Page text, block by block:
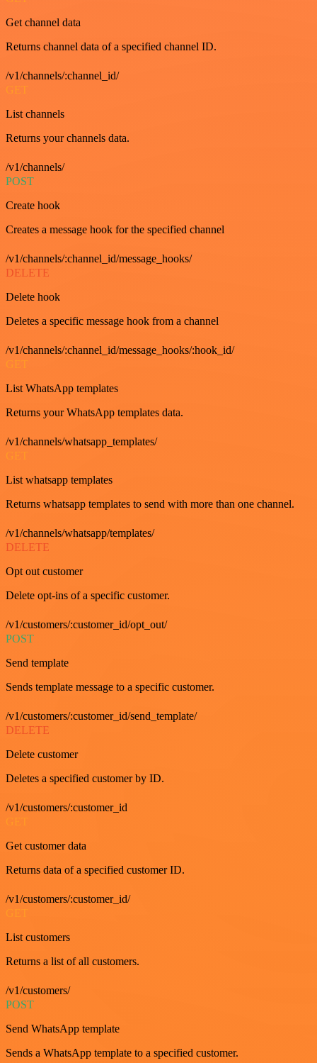
Get channel data
Returns channel data of a specified channel ID.
/v1/channels/:channel_id/
GET
List channels
Returns your channels data.
/v1/channels/
POST
Create hook
Creates a message hook for the specified channel
/v1/channels/:channel_id/message_hooks/
DELETE
Delete hook
Deletes a specific message hook from a channel
/v1/channels/:channel_id/message_hooks/:hook_id/
GET
List WhatsApp templates
Returns your WhatsApp templates data.
/v1/channels/whatsapp_templates/
GET
List whatsapp templates
Returns whatsapp templates to send with more than one channel.
/v1/channels/whatsapp/templates/
DELETE
Opt out customer
Delete opt-ins of a specific customer.
/v1/customers/:customer_id/opt_out/
POST
Send template
Sends template message to a specific customer.
/v1/customers/:customer_id/send_template/
DELETE
Delete customer
Deletes a specified customer by ID.
/v1/customers/:customer_id
Get customer data
Returns data of a specified customer ID.
/v1/customers/:customer_id/
List customers
Returns a list of all customers.
/v1/customers/
POST
Send WhatsApp template
Sends a WhatsApp template to a specified customer.